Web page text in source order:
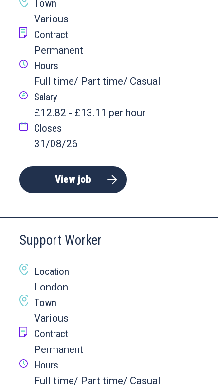
Town
Various
Contract
Permanent
Hours
Full time/ Part time/ Casual
Salary
£12.82 - £13.11 per hour
Closes
31/08/26
View job
Support Worker
Location
London
Town
Various
Contract
Permanent
Hours
Full time/ Part time/ Casual